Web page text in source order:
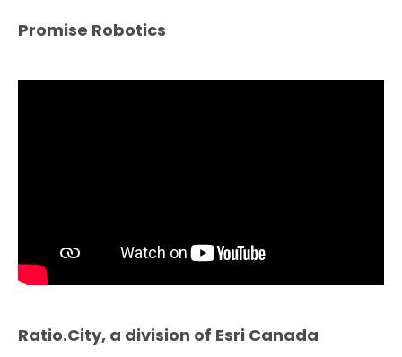
Promise Robotics
Ratio.City, a division of Esri Canada